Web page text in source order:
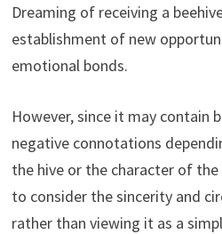
Dreaming of receiving a
establishment of new
emotional bonds.
However, since it may contain
negative connotations
the hive or the character of
to consider the sincerity and
rather than viewing it as a